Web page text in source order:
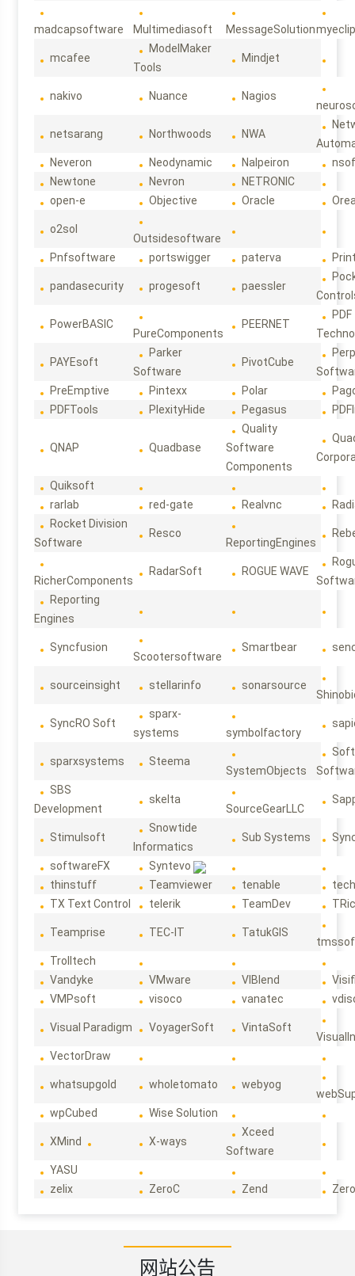
madcapsoftware Multimediasoft MessageSolution
mcafee
ModelMaker
Tools
Mindjet
nakivo Nuance Nagios
netsarang Northwoods NWA
Neveron
Neodynamic Nalpeiron
Newtone
Nevron
NETRONIC
open-e
Objective Oracle
o2sol
Outsidesoftware
Pnfsoftware
portswigger paterva
pandasecurity progesoft paessler
PowerBASIC
PureComponents
PEERNET
PDF
PAYEsoft
Parker
Software
PivotCube
PreEmptive
Pintexx Polar
PDFTools
PlexityHide Pegasus
QNAP Quadbase
Quality
Software
Components
Quiksoft
rarlab
red-gate Realvnc
Rocket Division
Software
Resco
ReportingEngines
RicherComponents
RadarSoft ROGUE WAVE
Reporting
Engines
Syncfusion
Scootersoftware
Smartbear
sourceinsight stellarinfo sonarsource
SyncRO Soft
sparx-
systems
symbolfactory
sparxsystems Steema
SystemObjects
SBS
Development
skelta
SourceGearLLC
Stimulsoft
Snowtide
Informatics
Sub Systems
softwareFX
Syntevo
thinstuff
Teamviewer tenable
TX Text Control
telerik TeamDev
Teamprise TEC-IT TatukGIS
Trolltech
Vandyke
VMware VIBlend
VMPsoft
visoco vanatec
Visual Paradigm VoyagerSoft VintaSoft
VectorDraw
whatsupgold wholetomato webyog
wpCubed
Wise Solution
XMind X-ways
Xceed
Software
YASU
zelix
ZeroC Zend
网站公告